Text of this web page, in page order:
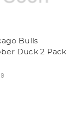
Bulls
Duck 2 Pack